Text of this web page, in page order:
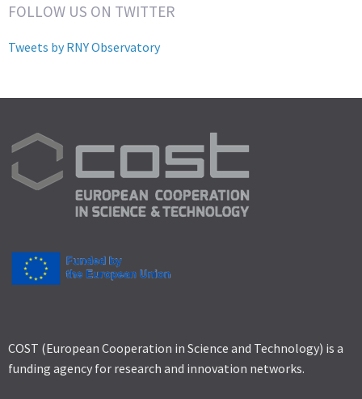
FOLLOW US ON TWITTER
Tweets by RNY Observatory
COST (European Cooperation in Science and Technology) is a
funding agency for research and innovation networks.